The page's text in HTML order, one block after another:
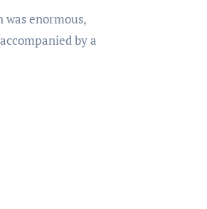
enormous,
by a